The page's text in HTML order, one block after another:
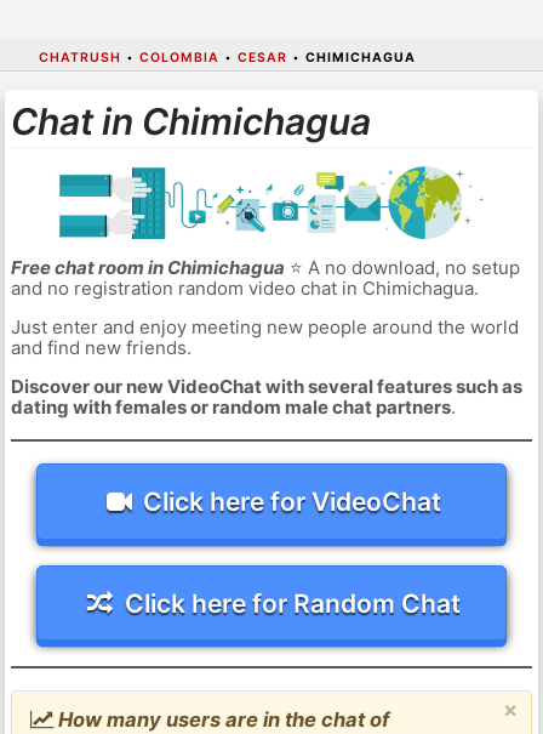
CHATRUSH • COLOMBIA • CESAR • CHIMICHAGUA
Chat in Chimichagua
Free chat room in Chimichagua ⭐ A no download, no setup
and no registration random video chat in Chimichagua.
Just enter and enjoy meeting new people around the world
and find new friends.
Discover our new VideoChat with several features such as
dating with females or random male chat partners.
Click here for VideoChat
Click here for Random Chat
×
How many users are in the chat of